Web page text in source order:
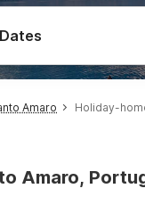
Amaro Holiday-
Amaro,